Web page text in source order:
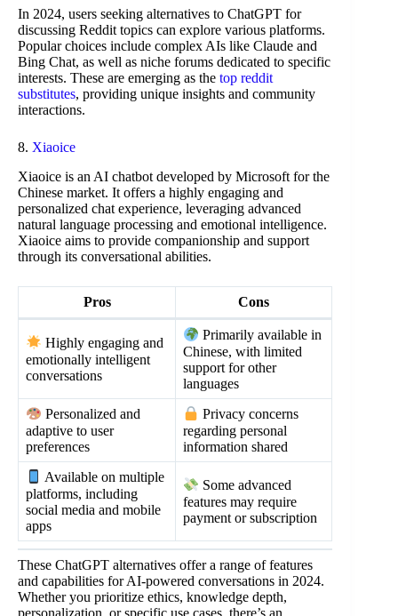
In 2024, users seeking alternatives to ChatGPT for
discussing Reddit topics can explore various platforms.
Popular choices include complex AIs like Claude and
Bing Chat, as well as niche forums dedicated to specific
interests. These are emerging as the top reddit
substitutes, providing unique insights and community
interactions.
8. Xiaoice
Xiaoice is an AI chatbot developed by Microsoft for the
Chinese market. It offers a highly engaging and
personalized chat experience, leveraging advanced
natural language processing and emotional intelligence.
Xiaoice aims to provide companionship and support
through its conversational abilities.
Pros Cons
Highly engaging and
emotionally intelligent
conversations
Primarily available in
Chinese, with limited
support for other
languages
Personalized and
adaptive to user
preferences
Privacy concerns
regarding personal
information shared
Available on multiple
platforms, including
social media and mobile
apps
Some advanced
features may require
payment or subscription
These ChatGPT alternatives offer a range of features
and capabilities for AI-powered conversations in 2024.
Whether you prioritize ethics, knowledge depth,